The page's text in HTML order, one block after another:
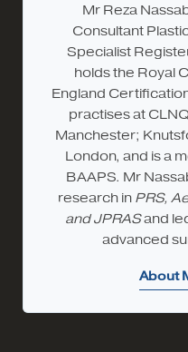
Mr Reza
Consultant
Specialist
holds the Royal
England
practises at
Manchester;
London, and is a
BAAPS. Mr
research in PRS,
and JPRASand
advanced
About